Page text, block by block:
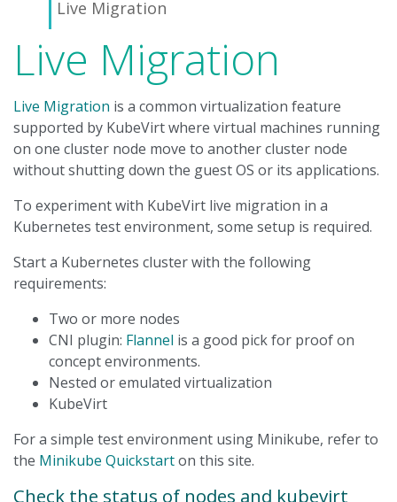
Live Migration
Live Migration
Live Migration is a common virtualization feature
supported by KubeVirt where virtual machines running
on one cluster node move to another cluster node
without shutting down the guest OS or its applications.
To experiment with KubeVirt live migration in a
Kubernetes test environment, some setup is required.
Start a Kubernetes cluster with the following
requirements:
Two or more nodes
CNI plugin: Flannel is a good pick for proof on
concept environments.
Nested or emulated virtualization
KubeVirt
For a simple test environment using Minikube, refer to
the Minikube Quickstarton this site.
Check the status of nodes and kubevirt